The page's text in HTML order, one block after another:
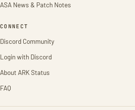
ASA News & Patch Notes
CONNECT
Discord Community
Login with Discord
About ARK Status
FAQ